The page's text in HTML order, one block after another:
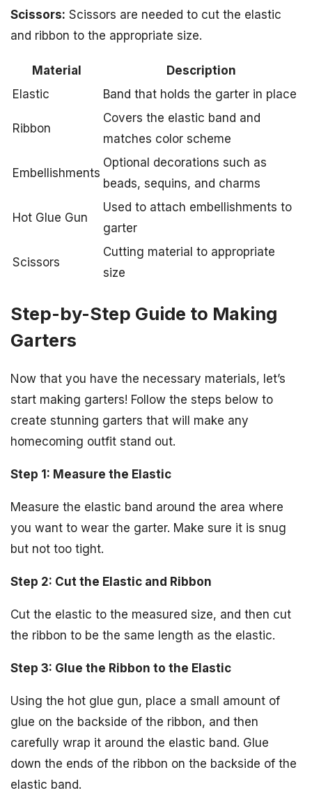
Scissors: Scissors are needed to cut the elastic
and ribbon to the appropriate size.
Material
Description
Elastic
Band that holds the garter in place
Ribbon
Covers the elastic band and
matches color scheme
Embellishments
Optional decorations such as
beads, sequins, and charms
Hot Glue Gun
Used to attach embellishments to
garter
Scissors
Cutting material to appropriate
size
Step-by-Step Guide to Making
Garters
Now that you have the necessary materials, let’s
start making garters! Follow the steps below to
create stunning garters that will make any
homecoming outfit stand out.
Step 1: Measure the Elastic
Measure the elastic band around the area where
you want to wear the garter. Make sure it is snug
but not too tight.
Step 2: Cut the Elastic and Ribbon
Cut the elastic to the measured size, and then cut
the ribbon to be the same length as the elastic.
Step 3: Glue the Ribbon to the Elastic
Using the hot glue gun, place a small amount of
glue on the backside of the ribbon, and then
carefully wrap it around the elastic band. Glue
down the ends of the ribbon on the backside of the
elastic band.